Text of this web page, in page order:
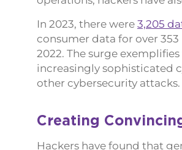
In 2023, there were 3,205
consumer data for over
2022. The surge
increasingly sophisticated
other cybersecurity
Creating
Hackers have found that